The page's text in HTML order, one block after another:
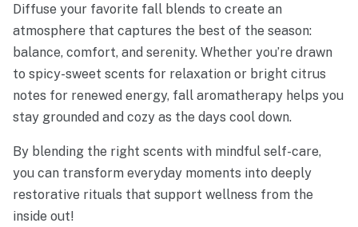
Diffuse your favorite fall blends to create an
atmosphere that captures the best of the season:
balance, comfort, and serenity. Whether you’re drawn
to spicy-sweet scents for relaxation or bright citrus
notes for renewed energy, fall aromatherapy helps you
stay grounded and cozy as the days cool down.
By blending the right scents with mindful self-care,
you can transform everyday moments into deeply
restorative rituals that support wellness from the
inside out!